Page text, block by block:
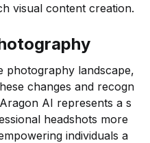
visual content creation.
photography landscape,
changes and recogn
AI represents a s
headshots more
individuals a